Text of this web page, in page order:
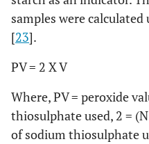
samples were
[23].
PV = 2 X V
Where, PV = peroxide
thiosulphate used, 2 =
of sodium thiosulphate